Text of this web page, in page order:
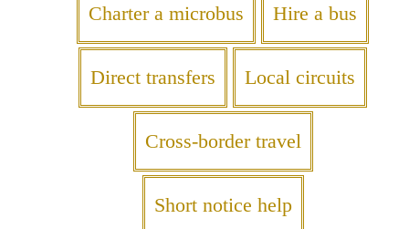
Charter a microbus Hire a bus
Direct transfers Local circuits
Cross-border travel
Short notice help